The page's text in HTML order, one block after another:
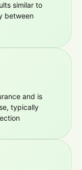
similar to
between
and is
typically